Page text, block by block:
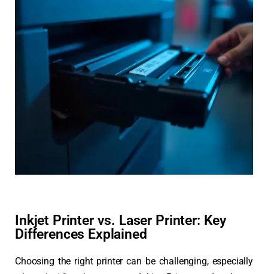
Inkjet Printer vs. Laser Printer: Key
Differences Explained
Choosing the right printer can be challenging, especially